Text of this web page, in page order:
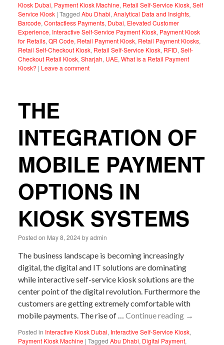
Kiosk Dubai, Payment Kiosk Machine, Retail Self-Service Kiosk,Self
Service Kiosk | Tagged Abu Dhabi,Analytical Data and Insights,
Barcode,Contactless Payments, Dubai, Elevated Customer
Experience, Interactive Self-Service Payment Kiosk, Payment Kiosk
for Retails,QR Code, Retail Payment Kiosk, Retail Payment Kiosks,
Retail Self-Checkout Kiosk, Retail Self-Service Kiosk, RFID,Self-
Checkout Retail Kiosk,Sharjah, UAE,What is a Retail Payment
Kiosk? | Leave a comment
THE
INTEGRATION OF
MOBILE PAYMENT
OPTIONS IN
KIOSK SYSTEMS
Posted on May 8, 2024 by admin
The business landscape is becoming increasingly
digital, the digital and IT solutions are dominating
while interactive self-service kiosk solutions are the
center point of the digital revolution. Furthermore the
customers are getting extremely comfortable with
mobile payments. The rise of …Continue reading →
Posted in Interactive Kiosk Dubai, Interactive Self-Service Kiosk,
Payment Kiosk Machine | Tagged Abu Dhabi, Digital Payment,